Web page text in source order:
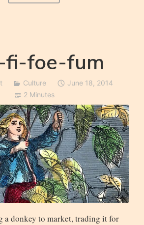
fi-foe-fum
Culture
June 18, 2014
2 Minutes
a donkey to market, trading it for